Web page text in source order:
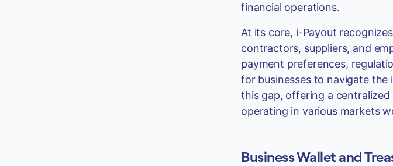
financial operations.
At its core, i-Payout
contractors, suppliers, and
payment preferences,
for businesses to navigate
this gap, offering a
operating in various markets
Business Wallet and